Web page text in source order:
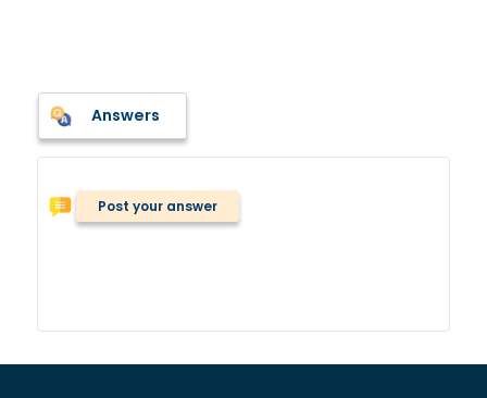
Answers
Post your answer